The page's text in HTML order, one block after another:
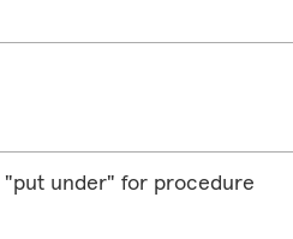
"put under" for procedure